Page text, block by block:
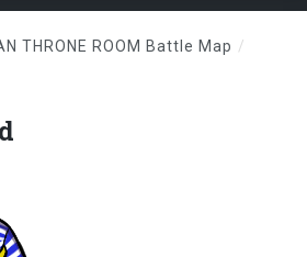
THRONE ROOM Battle Map /